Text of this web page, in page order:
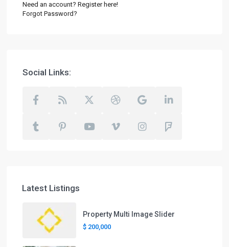
Need an account? Register here!
Forgot Password?
Social Links:
Latest Listings
Property Multi Image Slider
$ 200,000